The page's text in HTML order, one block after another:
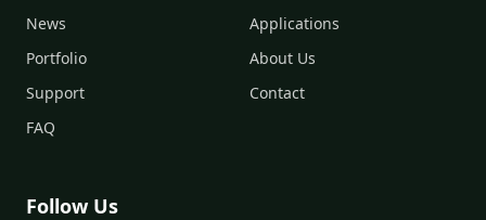
News
Applications
Portfolio
About Us
Support
Contact
FAQ
Follow Us